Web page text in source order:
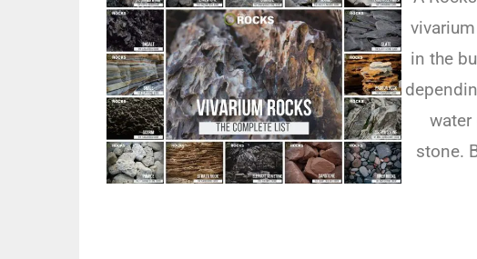
in the
water
stone.